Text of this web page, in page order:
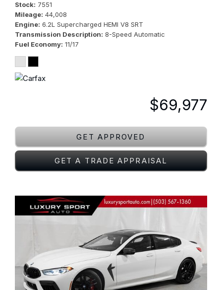
Stock 7551
Mileage 44,008
Engine 6.2L Supercharged HEMI V8 SRT
Transmission Description 8-Speed Automatic
Fuel Economy 11/17
$69,977
GET APPROVED
GET A TRADE APPRAISAL